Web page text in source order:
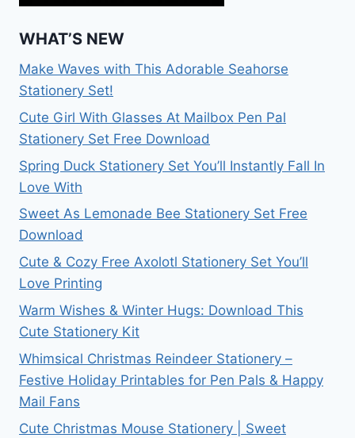
WHAT’S NEW
Make Waves with This Adorable Seahorse
Stationery Set!
Cute Girl With Glasses At Mailbox Pen Pal
Stationery Set Free Download
Spring Duck Stationery Set You’ll Instantly Fall In
Love With
Sweet As Lemonade Bee Stationery Set Free
Download
Cute & Cozy Free Axolotl Stationery Set You’ll
Love Printing
Warm Wishes & Winter Hugs: Download This
Cute Stationery Kit
Whimsical Christmas Reindeer Stationery –
Festive Holiday Printables for Pen Pals & Happy
Mail Fans
Cute Christmas Mouse Stationery | Sweet